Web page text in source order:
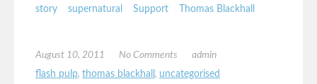
story
supernatural Support Thomas Blackhall
August 10, 2011 No Comments
admin
flash pulp, thomas blackhall , uncategorised